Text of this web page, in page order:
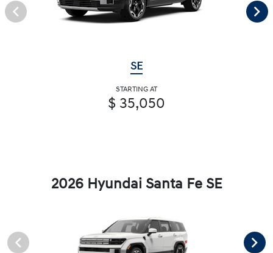
SE
STARTING AT
$ 35,050
2026 Hyundai Santa Fe SE